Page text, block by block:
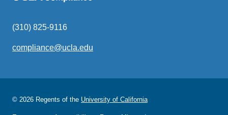
(310) 825-9116
compliance@ucla.edu
© 2026 Regents of the University of California